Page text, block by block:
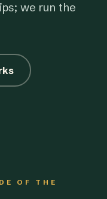
we run the
OF THE